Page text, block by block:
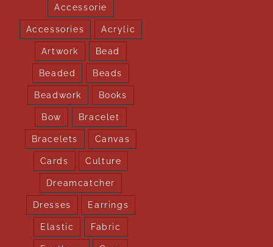
Accessorie
Accessories Acrylic
Artwork Bead
Beaded Beads
Beadwork Books
Bow Bracelet
Bracelets Canvas
Cards Culture
Dreamcatcher
Dresses Earrings
Elastic Fabric